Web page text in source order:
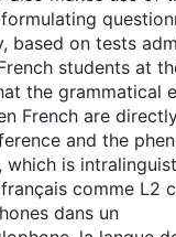
based on tests
students at
the grammatical
French are
and the
which is
comme L2
dans un